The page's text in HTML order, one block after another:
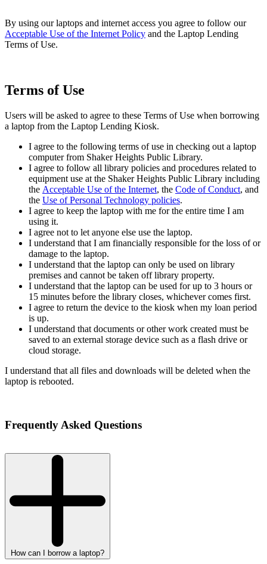
By using our laptops and internet access you agree to follow our
Acceptable Use of the Internet Policy and the Laptop Lending
Terms of Use.
Terms of Use
Users will be asked to agree to these Terms of Use when borrowing
a laptop from the Laptop Lending Kiosk.
I agree to the following terms of use in checking out a laptop
computer from Shaker Heights Public Library.
I agree to follow all library policies and procedures related to
equipment use at the Shaker Heights Public Library including
the Acceptable Use of the Internet, the Code of Conduct, and
the Use of Personal Technology policies.
I agree to keep the laptop with me for the entire time I am
using it.
I agree not to let anyone else use the laptop.
I understand that I am financially responsible for the loss of or
damage to the laptop.
I understand that the laptop can only be used on library
premises and cannot be taken off library property.
I understand that the laptop can be used for up to 3 hours or
15 minutes before the library closes, whichever comes first.
I agree to return the device to the kiosk when my loan period
is up.
I understand that documents or other work created must be
saved to an external storage device such as a flash drive or
cloud storage.
I understand that all files and downloads will be deleted when the
laptop is rebooted.
Frequently Asked Questions
How can I borrow a laptop?